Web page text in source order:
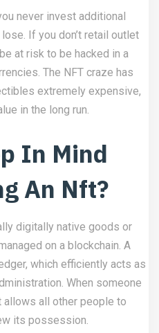
never invest additional
If you don’t retail outlet
at risk to be hacked in a
The NFT craze has
extremely expensive,
in the long run.
In Mind
An Nft?
digitally native goods or
on a blockchain. A
which efficiently acts as
When someone
allows all other people to
its possession.